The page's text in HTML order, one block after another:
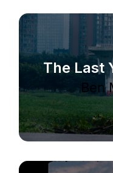
The Last
Ben